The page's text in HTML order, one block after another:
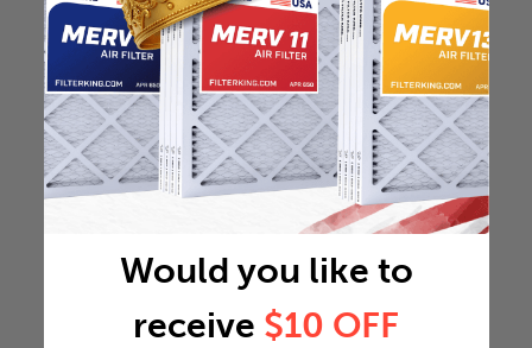
Would you like to
receive $10 OFF